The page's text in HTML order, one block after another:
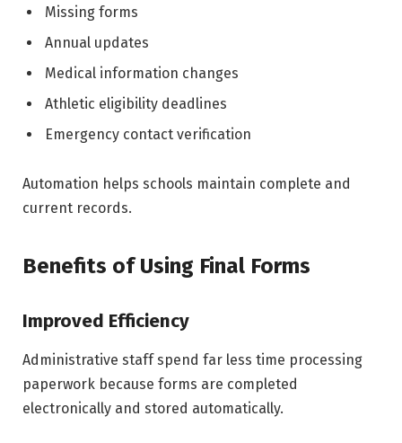
Missing forms
Annual updates
Medical information changes
Athletic eligibility deadlines
Emergency contact verification
Automation helps schools maintain complete and
current records.
Benefits of Using Final Forms
Improved Efficiency
Administrative staff spend far less time processing
paperwork because forms are completed
electronically and stored automatically.